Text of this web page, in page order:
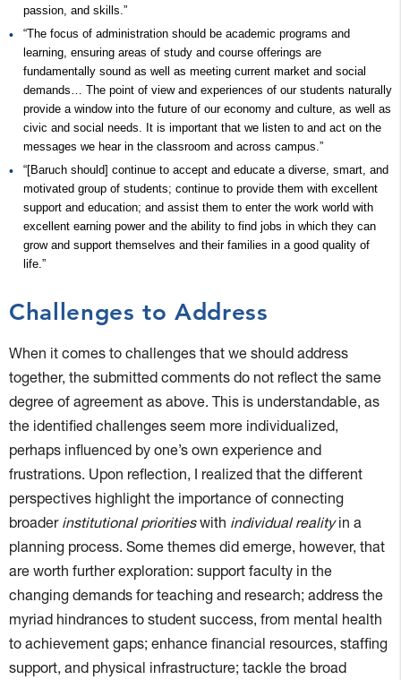
passion, and skills.”
“The focus of administration should be academic programs and
learning, ensuring areas of study and course offerings are
fundamentally sound as well as meeting current market and social
demands… The point of view and experiences of our students naturally
provide a window into the future of our economy and culture, as well as
civic and social needs. It is important that we listen to and act on the
messages we hear in the classroom and across campus.”
“[Baruch should] continue to accept and educate a diverse, smart, and
motivated group of students; continue to provide them with excellent
support and education; and assist them to enter the work world with
excellent earning power and the ability to find jobs in which they can
grow and support themselves and their families in a good quality of
life.”
Challenges to Address
When it comes to challenges that we should address
together, the submitted comments do not reflect the same
degree of agreement as above. This is understandable, as
the identified challenges seem more individualized,
perhaps influenced by one’s own experience and
frustrations. Upon reflection, I realized that the different
perspectives highlight the importance of connecting
broader institutional prioritieswith individual realityin a
planning process. Some themes did emerge, however, that
are worth further exploration: support faculty in the
changing demands for teaching and research; address the
myriad hindrances to student success, from mental health
to achievement gaps; enhance financial resources, staffing
support, and physical infrastructure; tackle the broad